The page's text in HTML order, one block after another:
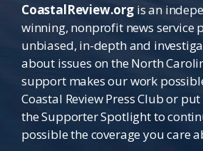
CoastalReview.orgis an
winning, nonprofit news service
unbiased, in-depth and
about issues on the North
support makes our work
Coastal Review Press Club or
the Supporter Spotlight to
possible the coverage you care